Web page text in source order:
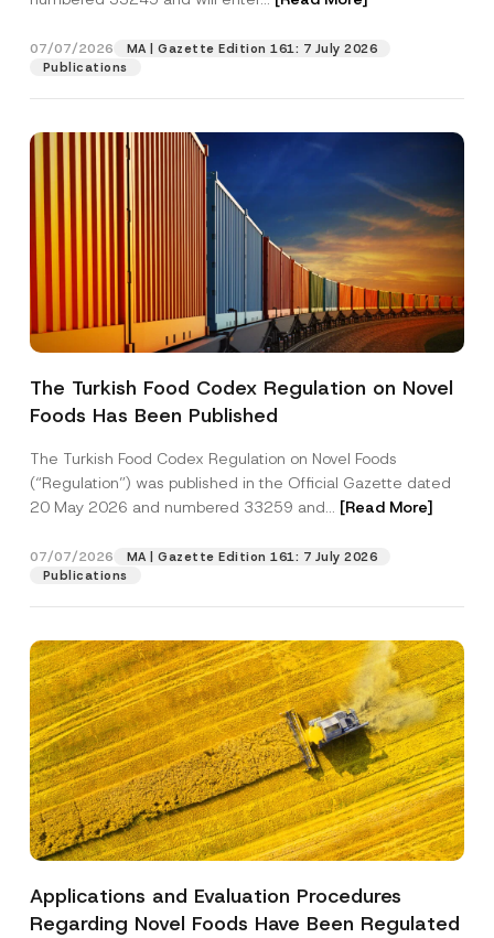
07/07/2026
MA | Gazette Edition 161: 7 July 2026
Publications
The Turkish Food Codex Regulation on Novel
Foods Has Been Published
The Turkish Food Codex Regulation on Novel Foods
(“Regulation”) was published in the Official Gazette dated
20 May 2026 and numbered 33259 and... [Read More]
07/07/2026
MA | Gazette Edition 161: 7 July 2026
Publications
Applications and Evaluation Procedures
Regarding Novel Foods Have Been Regulated
Position
n
Phone Number
Subject
P
v
a
y
o
t
i
I have read and understood the
contact form.
A
p
p
v
e
By submitting this contact form, I consent to
the processing of my personal data as
described in theprivacy notice.
SEND